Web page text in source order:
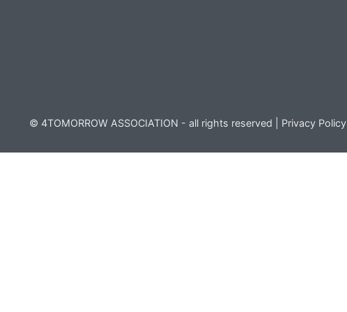
© 4TOMORROW ASSOCIATION - all rights reserved | Privacy Policy